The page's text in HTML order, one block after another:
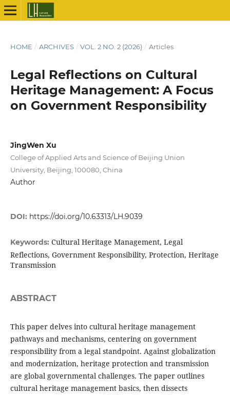
HOME / ARCHIVES / VOL. 2 NO. 2 (2026) / Articles
Legal Reflections on Cultural
Heritage Management: A Focus
on Government Responsibility
JingWen Xu
College of Applied Arts and Science of Beijing Union
University, Beijing, 100080, China
Author
DOI: https://doi.org/10.63313/LH.9039
Keywords: Cultural Heritage Management, Legal
Reflections, Government Responsibility, Protection, Heritage
Transmission
ABSTRACT
This paper delves into cultural heritage management
pathways and mechanisms, centering on government
responsibility from a legal standpoint. Against globalization
and modernization, heritage protection and transmission
are global governmental challenges. The paper outlines
cultural heritage management basics, then dissects